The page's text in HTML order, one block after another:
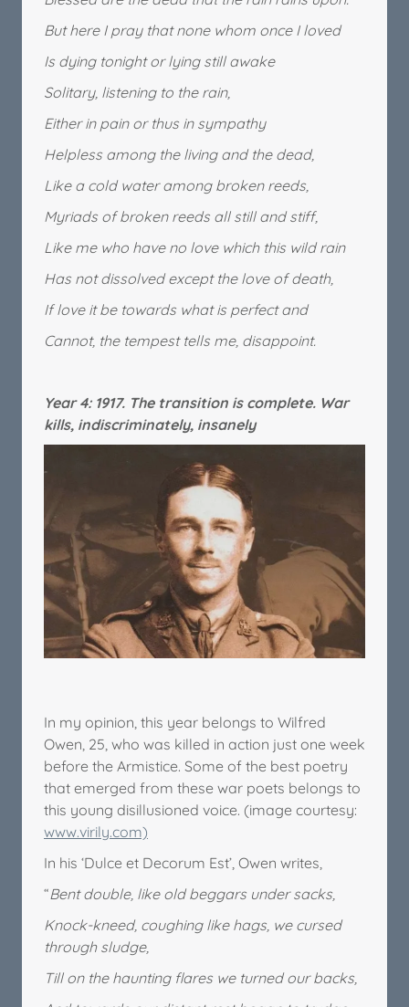
But here I pray that none whom once I loved
Is dying tonight or lying still awake
Solitary, listening to the rain,
Either in pain or thus in sympathy
Helpless among the living and the dead,
Like a cold water among broken reeds,
Myriads of broken reeds all still and stiff,
Like me who have no love which this wild rain
Has not dissolved except the love of death,
If love it be towards what is perfect and
Cannot, the tempest tells me, disappoint.
Year 4: 1917. The transition is complete. War
kills, indiscriminately, insanely
In my opinion, this year belongs to Wilfred
Owen, 25, who was killed in action just one week
before the Armistice. Some of the best poetry
that emerged from these war poets belongs to
this young disillusioned voice. (image courtesy:
www.virily.com)
In his ‘Dulce et Decorum Est’, Owen writes,
“Bent double, like old beggars under sacks,
Knock-kneed, coughing like hags, we cursed
through sludge,
Till on the haunting flares we turned our backs,